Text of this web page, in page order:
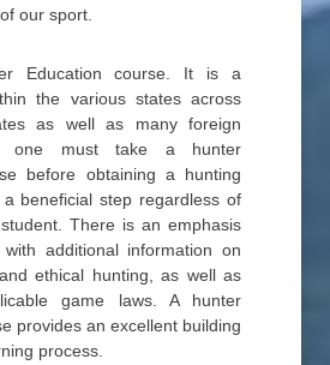
our sport.
Education course. It is a
the various states across
as well as many foreign
one must take a hunter
before obtaining a hunting
beneficial step regardless of
There is an emphasis
additional information on
ethical hunting, as well as
game laws. A hunter
provides an excellent building
process.